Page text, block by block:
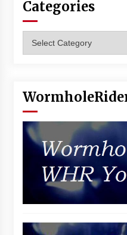
Vancouver:
14 years
Categories